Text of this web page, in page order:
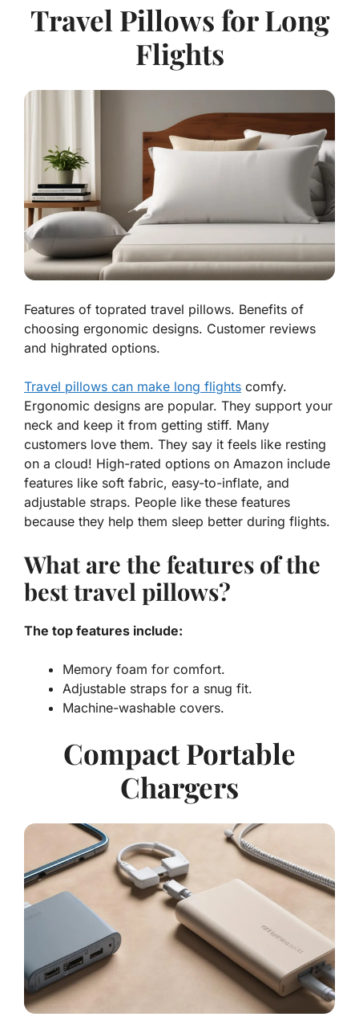
Travel Pillows for Long
Flights
Features of toprated travel pillows. Benefits of
choosing ergonomic designs. Customer reviews
and highrated options.
Travel pillows can make long flights comfy.
Ergonomic designs are popular. They support your
neck and keep it from getting stiff. Many
customers love them. They say it feels like resting
on a cloud! High-rated options on Amazon include
features like soft fabric, easy-to-inflate, and
adjustable straps. People like these features
because they help them sleep better during flights.
What are the features of the
best travel pillows?
The top features include:
Memory foam for comfort.
Adjustable straps for a snug fit.
Machine-washable covers.
Compact Portable
Chargers